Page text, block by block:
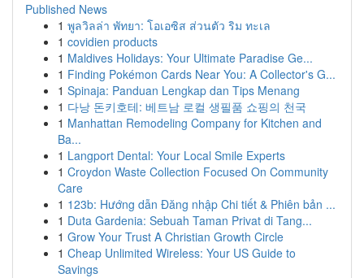
Published News
1 พูลวิลล่า พัทยา: โอเอซิส ส่วนตัว ริม ทะเล
1 covidien products
1 Maldives Holidays: Your Ultimate Paradise Ge...
1 Finding Pokémon Cards Near You: A Collector's G...
1 Spinaja: Panduan Lengkap dan Tips Menang
1 다낭 돈키호테: 베트남 로컬 생필품 쇼핑의 천국
1 Manhattan Remodeling Company for Kitchen and
Ba...
1 Langport Dental: Your Local Smile Experts
1 Croydon Waste Collection Focused On Community
Care
1 123b: Hướng dẫn Đăng nhập Chi tiết & Phiên bản ...
1 Duta Gardenia: Sebuah Taman Privat di Tang...
1 Grow Your Trust A Christian Growth Circle
1 Cheap Unlimited Wireless: Your US Guide to
Savings